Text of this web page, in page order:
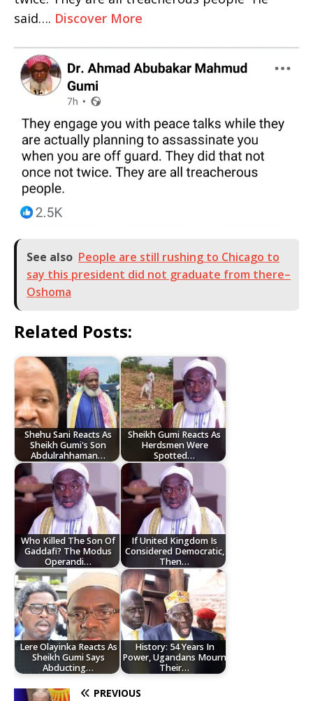
said…. Discover More
See also People are still rushing to Chicago to
say this president did not graduate from there–
Oshoma
Related Posts:
Shehu Sani Reacts As
Sheikh Gumi's Son
Abdulrahhaman…
Sheikh Gumi Reacts As
Herdsmen Were
Spotted…
Who Killed The Son Of
Gaddafi? The Modus
Operandi…
If United Kingdom Is
Considered Democratic,
Then…
Lere Olayinka Reacts As
Sheikh Gumi Says
Abducting…
History: 54 Years In
Power, Ugandans Mourn
Their…
PREVIOUS